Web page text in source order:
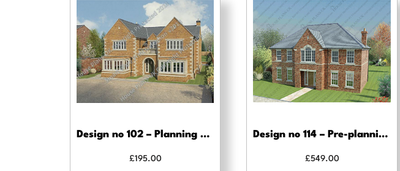
Design no 102 – Planning drawing approval
£195.00
Design no 114 – Pre-planning, planning approval and Building regs
£549.00